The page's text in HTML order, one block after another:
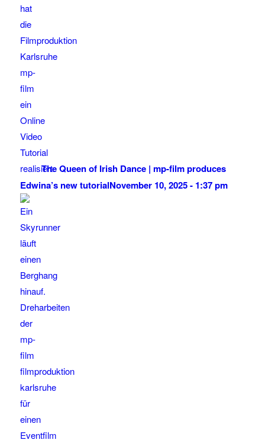
The Queen of Irish Dance | mp-film produces
Edwina’s new tutorialNovember 10, 2025 - 1:37 pm